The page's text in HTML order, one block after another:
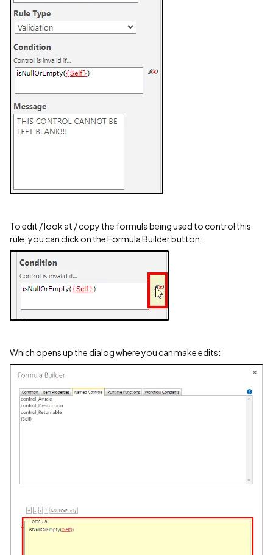
To edit / look at / copy the formula being used to control this
rule, you can click on the Formula Builder button:
Which opens up the dialog where you can make edits: